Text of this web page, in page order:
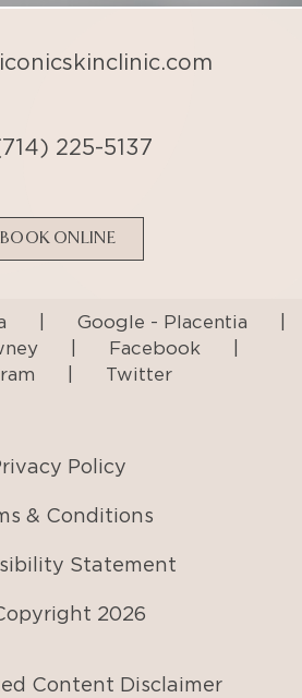
225-5137
BOOK ONLINE
Google - Placentia
Facebook
Twitter
Policy
& Conditions
Statement
2026
Content Disclaimer